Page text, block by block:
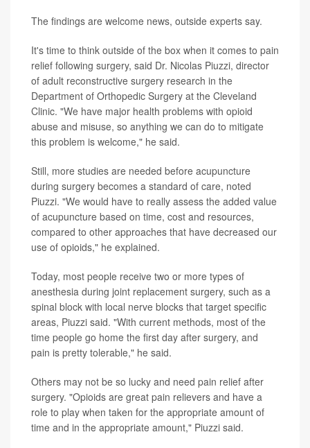
The findings are welcome news, outside experts say.
It's time to think outside of the box when it comes to pain
relief following surgery, said Dr. Nicolas Piuzzi, director
of adult reconstructive surgery research in the
Department of Orthopedic Surgery at the Cleveland
Clinic. "We have major health problems with opioid
abuse and misuse, so anything we can do to mitigate
this problem is welcome," he said.
Still, more studies are needed before acupuncture
during surgery becomes a standard of care, noted
Piuzzi. "We would have to really assess the added value
of acupuncture based on time, cost and resources,
compared to other approaches that have decreased our
use of opioids," he explained.
Today, most people receive two or more types of
anesthesia during joint replacement surgery, such as a
spinal block with local nerve blocks that target specific
areas, Piuzzi said. "With current methods, most of the
time people go home the first day after surgery, and
pain is pretty tolerable," he said.
Others may not be so lucky and need pain relief after
surgery. "Opioids are great pain relievers and have a
role to play when taken for the appropriate amount of
time and in the appropriate amount," Piuzzi said.